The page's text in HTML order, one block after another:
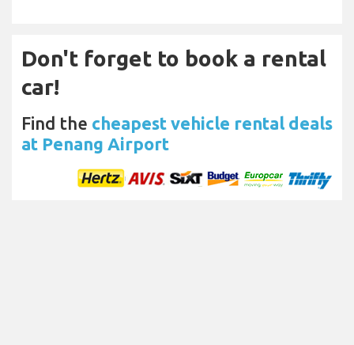
Don't forget to book a rental
car!
Find the cheapest vehicle rental deals
at Penang Airport